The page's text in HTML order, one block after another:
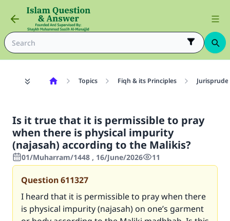
Topics Fiqh & its Principles
Is it true that it is permissible to pray
when there is physical impurity
(najasah) according to the Malikis?
01/Muharram/1448 , 16/June/2026 11
Question611327
I heard that it is permissible to pray when there
is physical impurity (najasah) on one’s garment